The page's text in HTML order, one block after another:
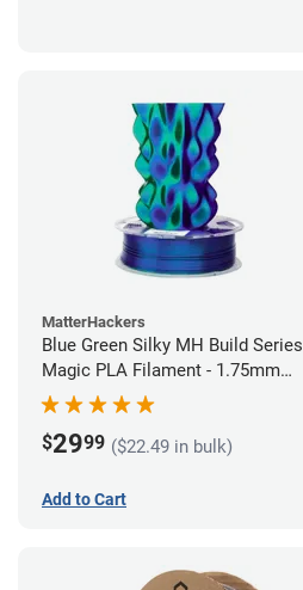
MatterHackers
Blue Green Silky MH Build Series
Magic PLA Filament - 1.75mm
(1kg)
$2999 ($22.49 in bulk)
Add to Cart